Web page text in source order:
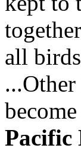
all
Pacific